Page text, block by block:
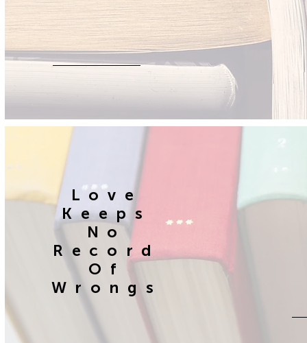
Love
Keeps
No
Record
Of
Wrongs